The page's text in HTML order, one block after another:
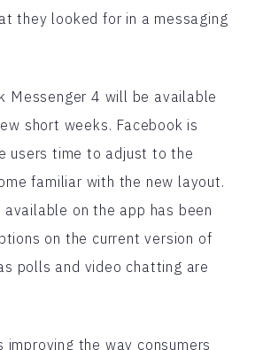
they looked for in a messaging
Messenger 4 will be available
short weeks. Facebook is
users time to adjust to the
familiar with the new layout.
on the app has been
on the current version of
polls and video chatting are
improving the way consumers